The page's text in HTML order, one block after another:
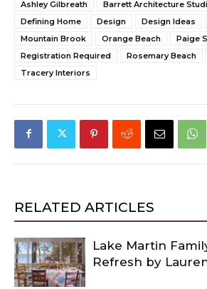
Ashley Gilbreath
Barrett Architecture
Defining Home
Design Design Ideas
Mountain Brook
Orange Beach
Paige
Registration Required
Rosemary Beach
Tracery Interiors
RELATED ARTICLES
Lake Martin
Refresh by